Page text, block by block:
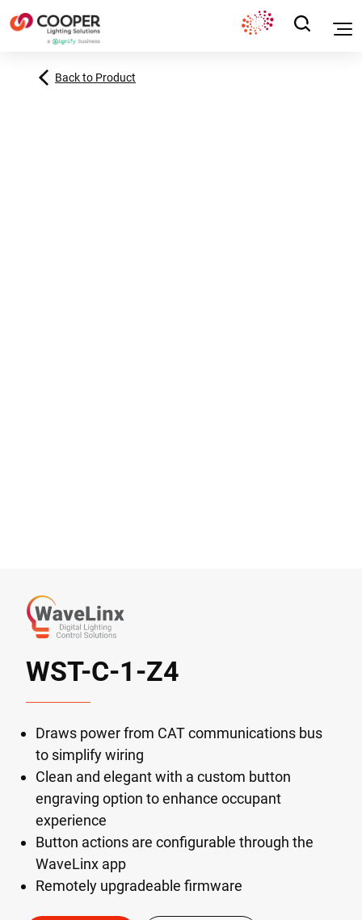
Back to Product
WST-C-1-Z4
Draws power from CAT communications bus
to simplify wiring
Clean and elegant with a custom button
engraving option to enhance occupant
experience
Button actions are configurable through the
WaveLinx app
Remotely upgradeable firmware